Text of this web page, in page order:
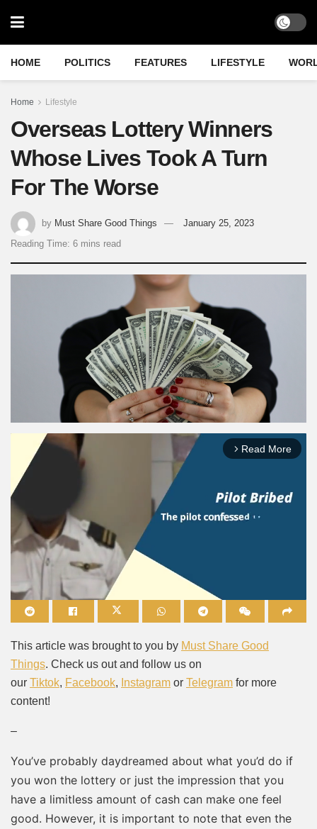
HOME POLITICS FEATURES LIFESTYLE
Home Lifestyle
Overseas Lottery Winners
Whose Lives Took A Turn
For The Worse
by Must Share Good Things
January 25, 2023
Reading Time: 6 mins read
arrow_forward_ios Read More
Mute
This article was brought to you by Must Share Good
Things. Check us out and follow us on
our Tiktok, Facebook, Instagram or Telegram for more
content!
–
You’ve probably daydreamed about what you’d do if
you won the lottery or just the impression that you
have a limitless amount of cash can make one feel
good. However, it is important to note that even the